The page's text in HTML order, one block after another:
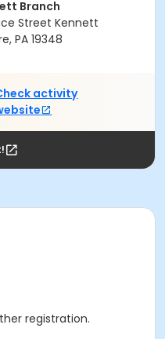
Branch
Street Kennett
PA 19348
activity
registration.